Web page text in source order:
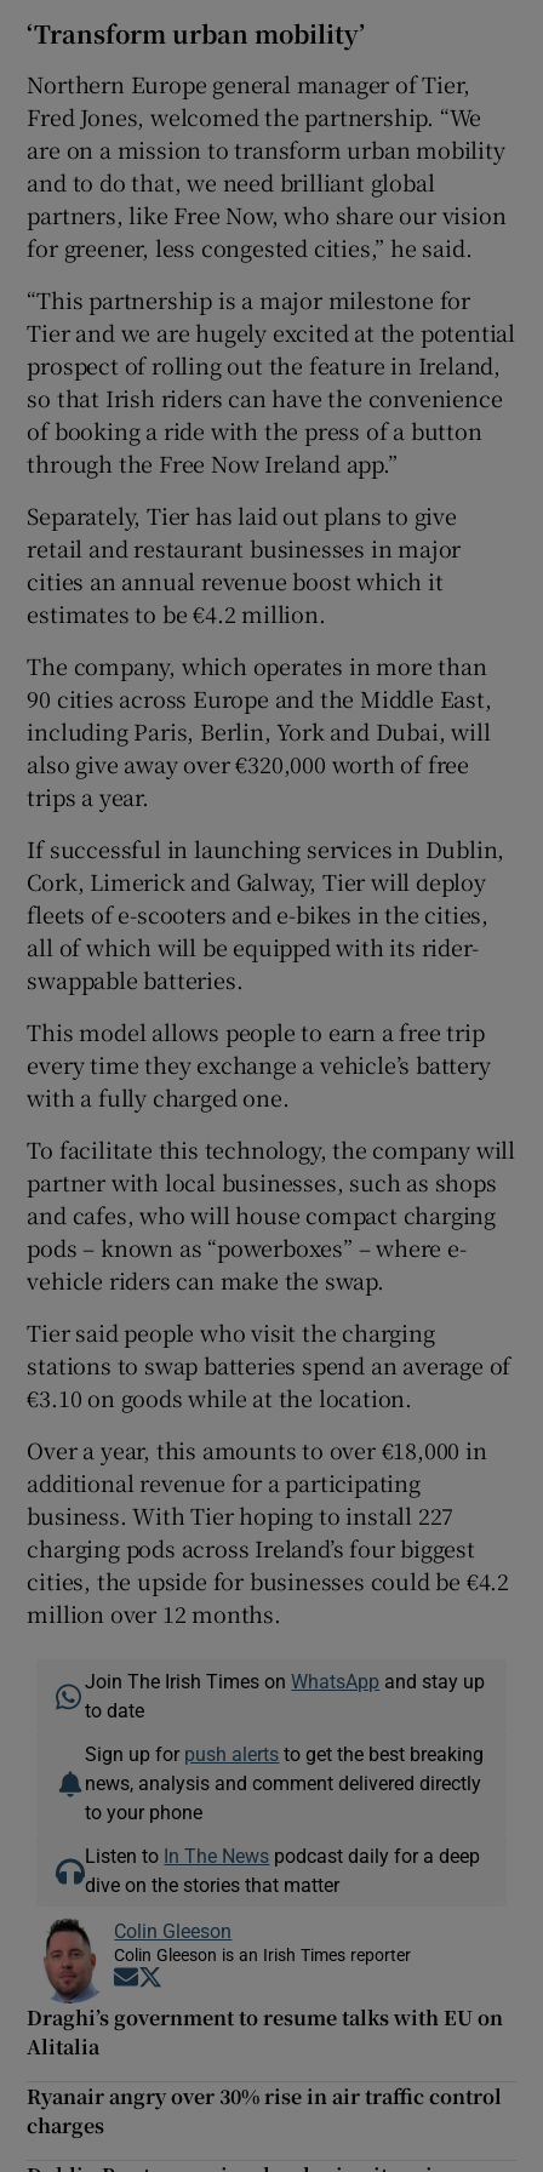
‘Transform urban mobility’
Northern Europe general manager of Tier,
Fred Jones, welcomed the partnership. “We
are on a mission to transform urban mobility
and to do that, we need brilliant global
partners, like Free Now, who share our vision
for greener, less congested cities,” he said.
“This partnership is a major milestone for
Tier and we are hugely excited at the potential
prospect of rolling out the feature in Ireland,
so that Irish riders can have the convenience
of booking a ride with the press of a button
through the Free Now Ireland app.”
Separately, Tier has laid out plans to give
retail and restaurant businesses in major
cities an annual revenue boost which it
estimates to be €4.2 million.
The company, which operates in more than
90 cities across Europe and the Middle East,
including Paris, Berlin, York and Dubai, will
also give away over €320,000 worth of free
trips a year.
If successful in launching services in Dublin,
Cork, Limerick and Galway, Tier will deploy
fleets of e-scooters and e-bikes in the cities,
all of which will be equipped with its rider-
swappable batteries.
This model allows people to earn a free trip
every time they exchange a vehicle’s battery
with a fully charged one.
To facilitate this technology, the company will
partner with local businesses, such as shops
and cafes, who will house compact charging
pods – known as “powerboxes” – where e-
vehicle riders can make the swap.
Tier said people who visit the charging
stations to swap batteries spend an average of
€3.10 on goods while at the location.
Over a year, this amounts to over €18,000 in
additional revenue for a participating
business. With Tier hoping to install 227
charging pods across Ireland’s four biggest
cities, the upside for businesses could be €4.2
million over 12 months.
Join The Irish Times onWhatsApp and stay up
to date
Sign up for push alerts to get the best breaking
news, analysis and comment delivered directly
to your phone
Listen to In The News podcast daily for a deep
dive on the stories that matter
Colin Gleeson
Colin Gleeson is an Irish Times reporter
Opens in new window
Draghi’s government to resume talks with EU on
Alitalia
Ryanair angry over 30% rise in air traffic control
charges